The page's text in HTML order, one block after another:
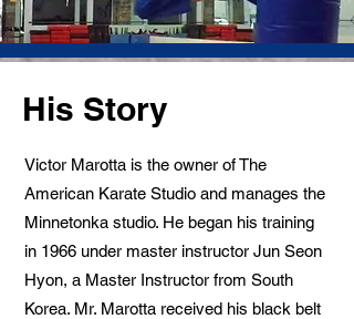
His Story
Victor Marotta is the owner of The
American Karate Studio and manages the
Minnetonka studio. He began his training
in 1966 under master instructor Jun Seon
Hyon, a Master Instructor from South
Korea. Mr. Marotta received his black belt